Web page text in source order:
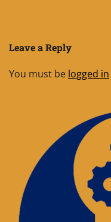
Leave a Reply
You must be logged in